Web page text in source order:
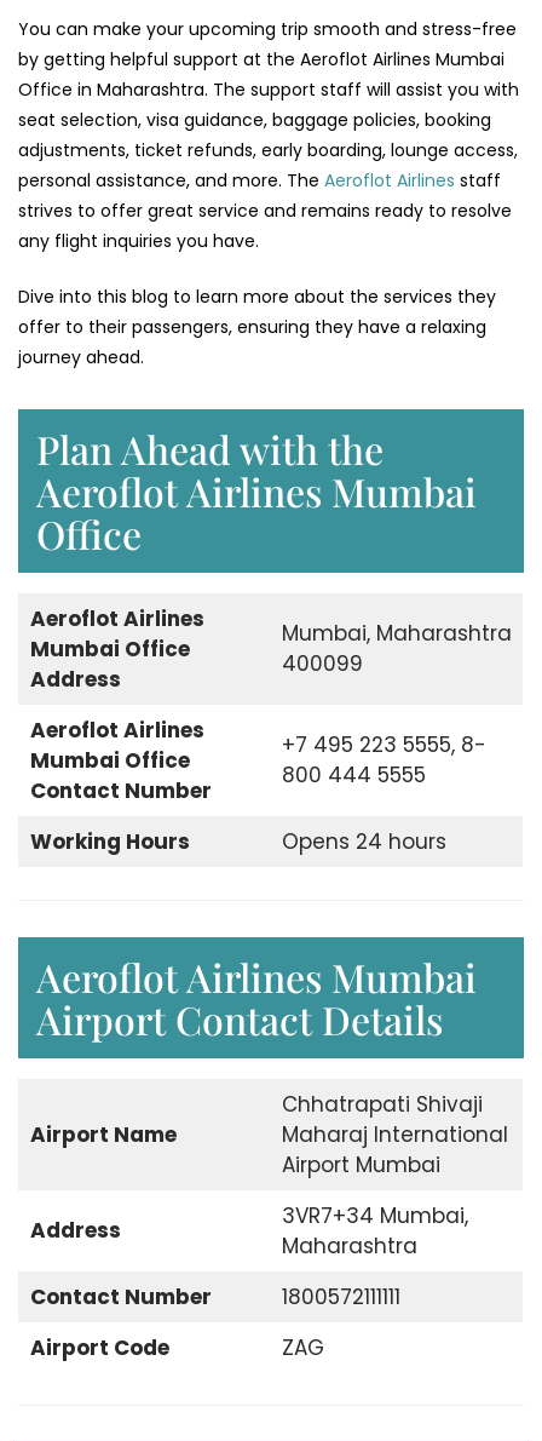
You can make your upcoming trip smooth and stress-free
by getting helpful support at the Aeroflot Airlines Mumbai
Office in Maharashtra. The support staff will assist you with
seat selection, visa guidance, baggage policies, booking
adjustments, ticket refunds, early boarding, lounge access,
personal assistance, and more. The Aeroflot Airlines staff
strives to offer great service and remains ready to resolve
any flight inquiries you have.
Dive into this blog to learn more about the services they
offer to their passengers, ensuring they have a relaxing
journey ahead.
Plan Ahead with the
Aeroflot Airlines Mumbai
Office
Aeroflot Airlines
Mumbai Office
Address
Mumbai, Maharashtra
400099
Aeroflot Airlines
Mumbai Office
Contact Number
+7 495 223 5555, 8-
800 444 5555
Working Hours Opens 24 hours
Aeroflot Airlines Mumbai
Airport Contact Details
Airport Name
Chhatrapati Shivaji
Maharaj International
Airport Mumbai
Address
3VR7+34 Mumbai,
Maharashtra
Contact Number
1800572111111
Airport Code
ZAG